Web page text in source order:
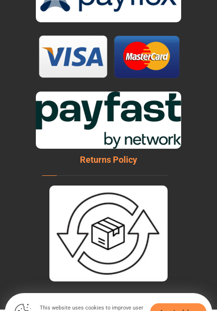
Returns Policy
This website uses cookies to improve user